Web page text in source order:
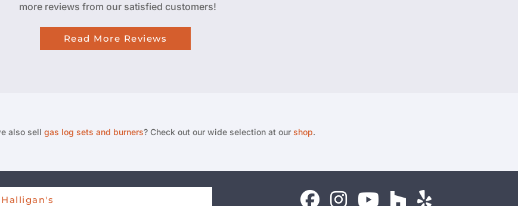
more reviews from our satisfied customers!
Read More Reviews
also sell gas log sets and burners? Check out our wide selection at our shop.